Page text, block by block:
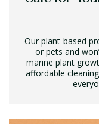
Our plant-based
or pets and
marine plant
affordable